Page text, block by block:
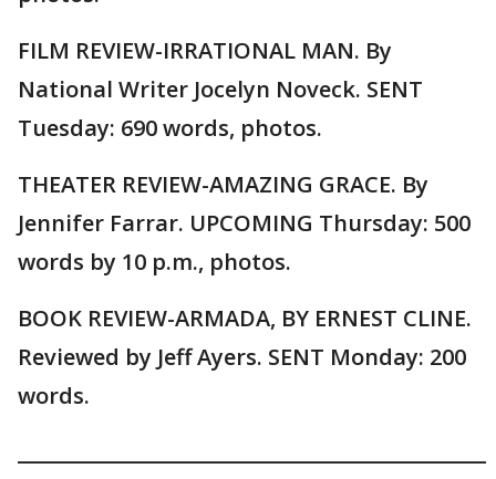
FILM REVIEW-IRRATIONAL MAN. By
National Writer Jocelyn Noveck. SENT
Tuesday: 690 words, photos.
THEATER REVIEW-AMAZING GRACE. By
Jennifer Farrar. UPCOMING Thursday: 500
words by 10 p.m., photos.
BOOK REVIEW-ARMADA, BY ERNEST CLINE.
Reviewed by Jeff Ayers. SENT Monday: 200
words.